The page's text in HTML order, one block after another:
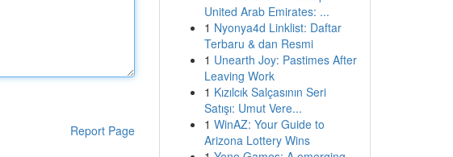
Report Page
United Arab Emirates: ...
1 Nyonya4d Linklist: Daftar
Terbaru & dan Resmi
1 Unearth Joy: Pastimes After
Leaving Work
1 Kızılcık Salçasının Seri
Satışı: Umut Vere...
1 WinAZ: Your Guide to
Arizona Lottery Wins